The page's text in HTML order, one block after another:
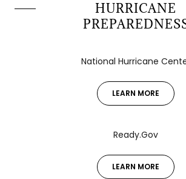
HURRICANE
National Hurricane
LEARN MORE
Ready.Gov
LEARN MORE